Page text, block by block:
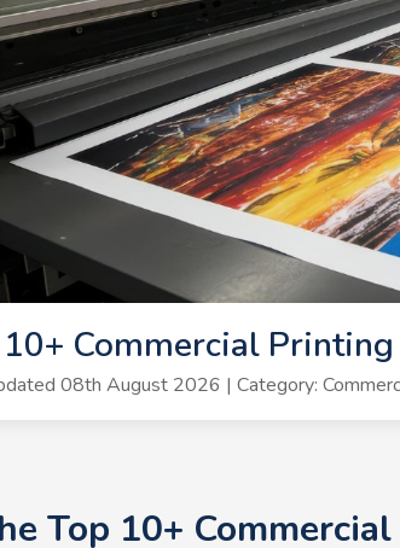
Commercial
08th August 2026 | Category:
Top 10+